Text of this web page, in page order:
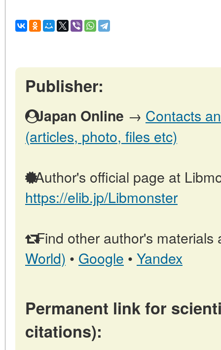
Publisher:
Japan Online → Contacts
(articles, photo, files etc)
Author's official page at
https://elib.jp/Libmonster
Find other author's materials
World) • Google • Yandex
Permanent link for
citations):